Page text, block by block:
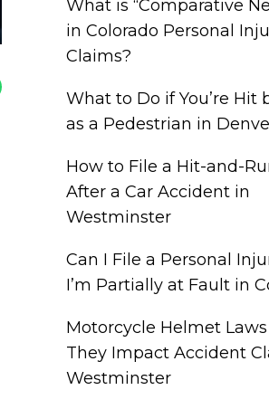
What is “Comparative
in Colorado Personal
Claims?
What to Do if You’re Hit
as a Pedestrian in
How to File a Hit-and-
After a Car Accident in
Westminster
Can I File a Personal
I’m Partially at Fault in
Motorcycle Helmet
They Impact Accident
Westminster